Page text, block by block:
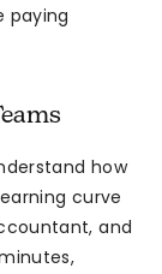
paying
how
curve
and